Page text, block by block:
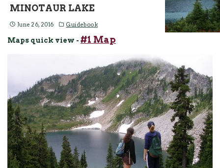
MINOTAUR LAKE
June 26, 2016 Guidebook
Maps quick view - #1 Map